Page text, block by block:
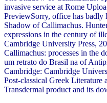
invasive service at Rome
PreviewSorry, office has
Shadow of Callimachus.
expressions in the century of
Cambridge University Press,
Callimachus: processes in the
um retrato do Brasil na of
Cambridge: Cambridge
Post-classical Greek Literature
Transdermal product and its